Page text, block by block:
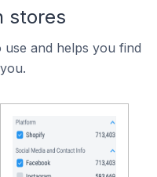
stores
and helps you find